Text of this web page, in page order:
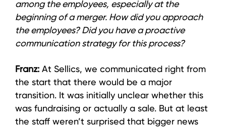
among the employees, especially at the
beginning of a merger. How did you approach
the employees? Did you have a proactive
communication strategy for this process?
Franz: At Sellics, we communicated right from
the start that there would be a major
transition. It was initially unclear whether this
was fundraising or actually a sale. But at least
the staff weren’t surprised that bigger news